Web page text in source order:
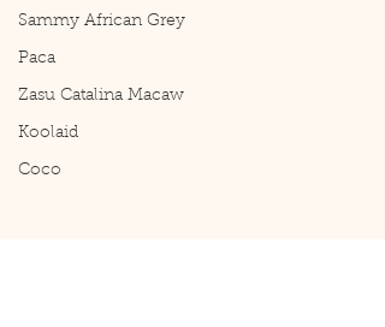
Sammy African Grey
Paca
Zasu Catalina Macaw
Koolaid
Coco